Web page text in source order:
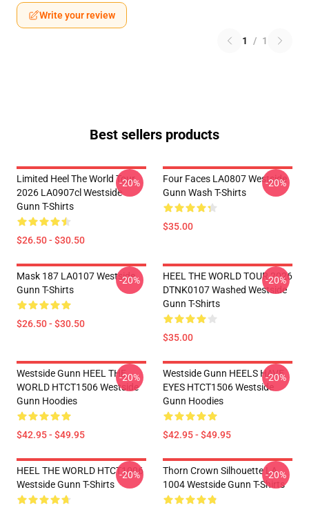
Write your review
1 / 1
Best sellers products
Limited Heel The World Tour
2026 LA0907cl Westside
Gunn T-Shirts
$26.50 - $30.50
-20%
Four Faces LA0807 Westside
Gunn Wash T-Shirts
$35.00
-20%
Mask 187 LA0107 Westside
Gunn T-Shirts
$26.50 - $30.50
-20%
HEEL THE WORLD TOUR 2026
DTNK0107 Washed Westside
Gunn T-Shirts
$35.00
-20%
Westside Gunn HEEL THE
WORLD HTCT1506 Westside
Gunn Hoodies
$42.95 - $49.95
-20%
Westside Gunn HEELS HAVE
EYES HTCT1506 Westside
Gunn Hoodies
$42.95 - $49.95
-20%
HEEL THE WORLD HTCT1006
Westside Gunn T-Shirts
-20%
Thorn Crown Silhouette LA
1004 Westside Gunn T-Shirts
-20%